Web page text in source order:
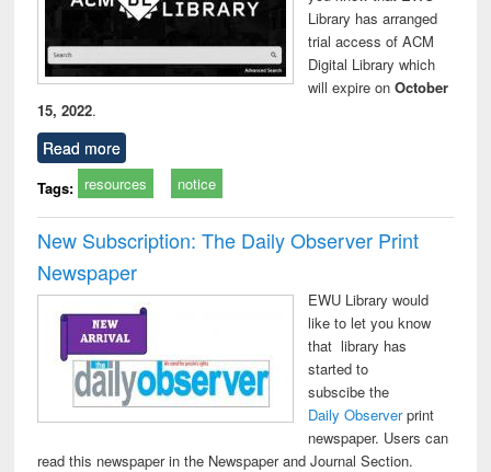
Library has arranged
trial access of ACM
Digital Library which
will expire onOctober
15, 2022.
Read more
Tags: resources notice
New Subscription: The Daily Observer Print
Newspaper
EWU Library would
like to let you know
that library has
started to
subscibe the
Daily Observerprint
newspaper. Users can
read this newspaper in the Newspaper and Journal Section.